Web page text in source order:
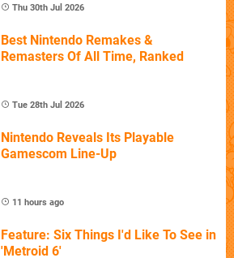
Thu 30th Jul 2026
Best Nintendo Remakes &
Remasters Of All Time, Ranked
Tue 28th Jul 2026
Nintendo Reveals Its Playable
Gamescom Line-Up
11 hours ago
Feature: Six Things I'd Like To See in
'Metroid 6'